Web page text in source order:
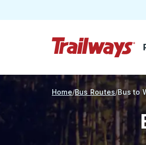
Skip to Main Content
Home Bus Routes Bus to